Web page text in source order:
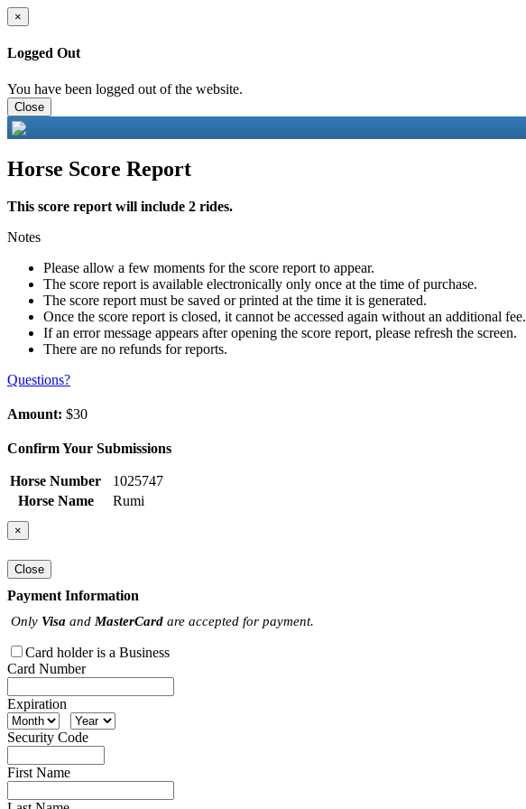
×
Logged Out
You have been logged out of the website.
Close
Horse Score Report
This score report will include 2 rides.
Notes
Please allow a few moments for the score report to appear.
The score report is available electronically only once at the time of purchase.
The score report must be saved or printed at the time it is generated.
Once the score report is closed, it cannot be accessed again without an additional fee.
If an error message appears after opening the score report, please refresh the screen.
There are no refunds for reports.
Questions?
Amount: $30
Confirm Your Submissions
Horse Number
1025747
Horse Name
Rumi
×
Close
Payment Information
Only Visa and MasterCard are accepted for payment.
Card holder is a Business
Card Number
Expiration
Security Code
First Name